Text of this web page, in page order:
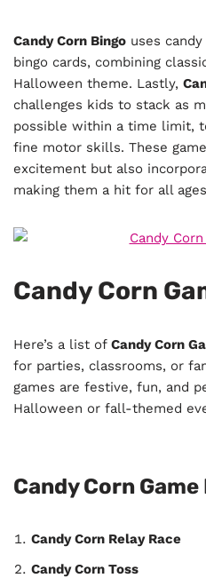
Candy Corn Bingo uses
bingo cards, combining
Halloween theme. Lastly,
challenges kids to stack as
possible within a time limit,
fine motor skills. These
excitement but also
making them a hit for all
Candy Corn
Here’s a list of Candy Corn
for parties, classrooms, or
games are festive, fun, and
Halloween or fall-themed
Candy Corn
Candy Corn Relay Race
Candy Corn Toss